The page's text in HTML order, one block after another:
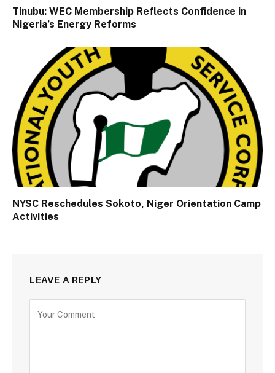
Tinubu: WEC Membership Reflects Confidence in
Nigeria’s Energy Reforms
NYSC Reschedules Sokoto, Niger Orientation Camp
Activities
LEAVE A REPLY